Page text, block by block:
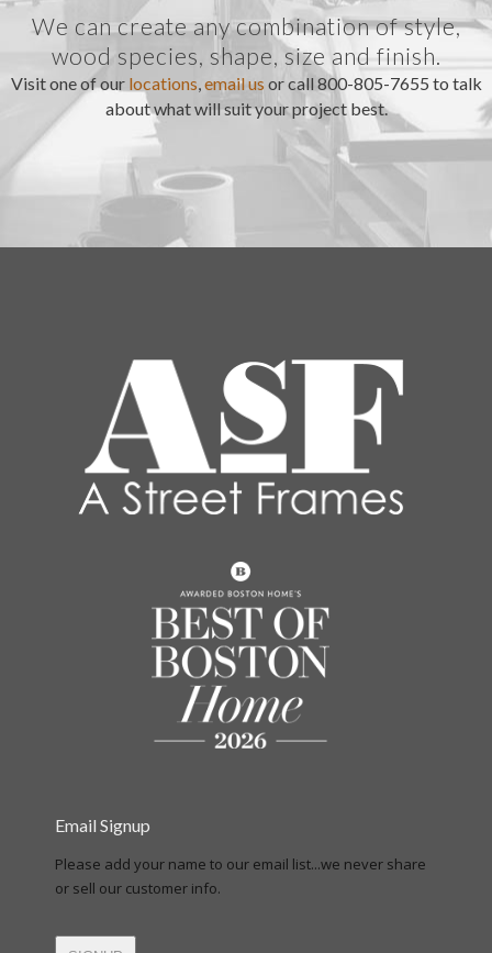
We can create any combination of style,
wood species, shape, size and finish.
Visit one of our locations,email us or call 800-805-7655 to talk
about what will suit your project best.
Email Signup
Please add your name to our email list...we never share
or sell our customer info.